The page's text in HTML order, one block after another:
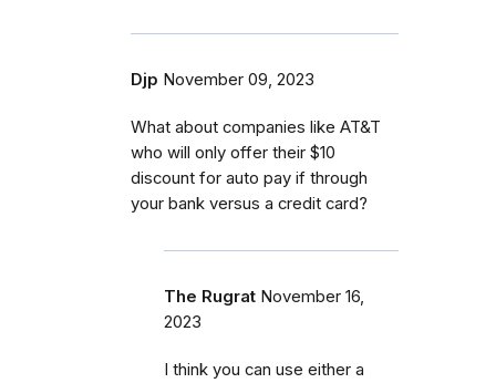
Djp November 09, 2023
What about companies like AT&T
who will only offer their $10
discount for auto pay if through
your bank versus a credit card?
The Rugrat November 16,
2023
I think you can use either a